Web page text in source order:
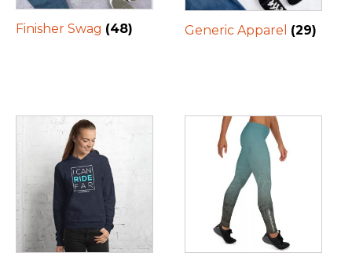
Finisher Swag (48) Generic Apparel (29)